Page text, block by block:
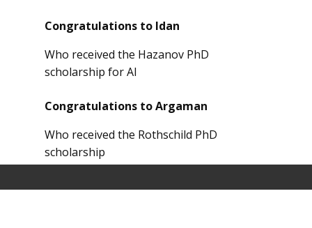
Congratulations to Idan
Who received the Hazanov PhD
scholarship for AI
Congratulations to Argaman
Who received the Rothschild PhD
scholarship